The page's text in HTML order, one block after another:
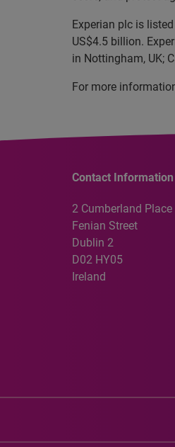
Experian plc is
US$4.5 billion.
in Nottingham, UK;
For more
Contact Information
2 Cumberland Place
Fenian Street
Dublin 2
D02 HY05
Ireland